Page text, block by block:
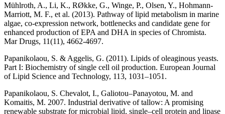
Mühlroth, A., Li, K., RØkke, G., Winge, P., Olsen, Y., Hohmann-
Marriott, M. F., et al. (2013). Pathway of lipid metabolism in marine
algae, co-expression network, bottlenecks and candidate gene for
enhanced production of EPA and DHA in species of Chromista.
Mar Drugs, 11(11), 4662-4697.
Papanikolaou, S. & Aggelis, G. (2011). Lipids of oleaginous yeasts.
Part I: Biochemistry of single cell oil production. European Journal
of Lipid Science and Technology, 113, 1031–1051.
Papanikolaou, S. Chevalot, I., Galiotou–Panayotou, M. and
Komaitis, M. 2007. Industrial derivative of tallow: A promising
renewable substrate for microbial lipid, single–cell protein and lipase